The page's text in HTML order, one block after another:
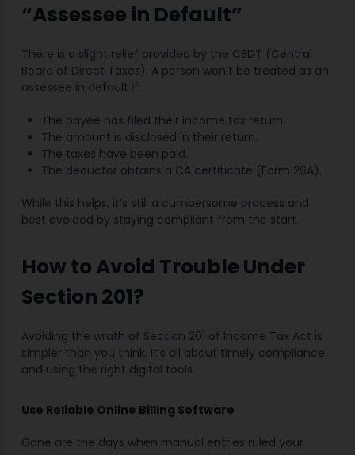
“Assessee in Default”
There is a slight relief provided by the CBDT (Central
Board of Direct Taxes). A person won’t be treated as an
assessee in default if:
The payee has filed their income tax return.
The amount is disclosed in their return.
The taxes have been paid.
The deductor obtains a CA certificate (Form 26A).
While this helps, it’s still a cumbersome process and
best avoided by staying compliant from the start.
How to Avoid Trouble Under
Section 201?
Avoiding the wrath of Section 201 of Income Tax Act is
simpler than you think. It’s all about timely compliance
and using the right digital tools.
Use Reliable Online Billing Software
Gone are the days when manual entries ruled your